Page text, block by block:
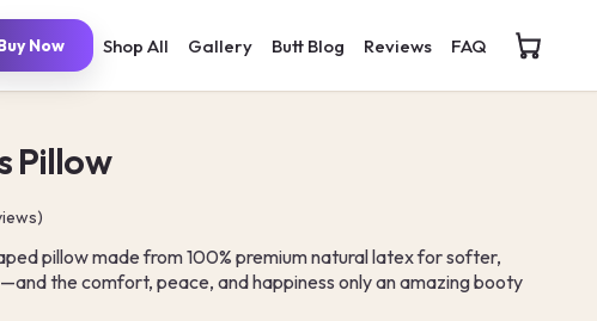
Now Shop All Gallery Butt Blog Reviews FAQ
Pillow
pillow made from 100% premium natural latex for softer,
the comfort, peace, and happiness only an amazing booty